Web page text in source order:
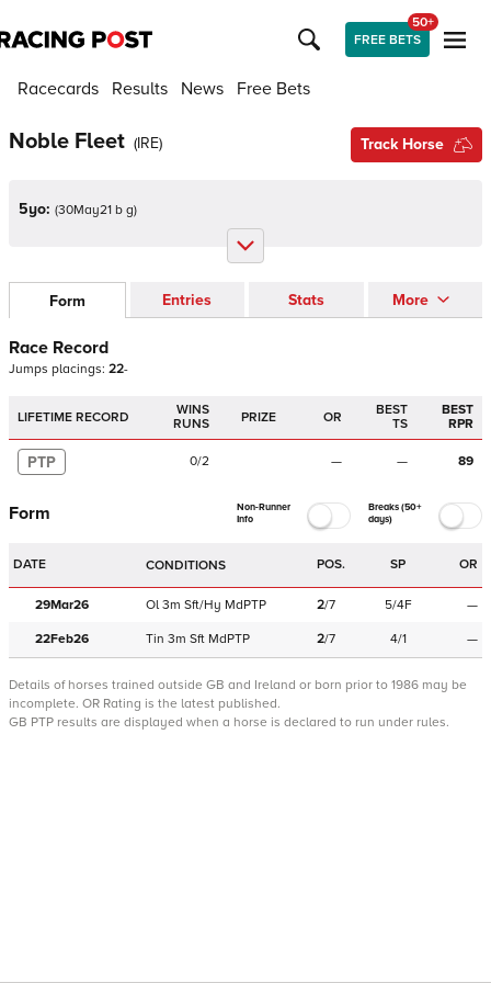
FREE BETS
50+
Racecards Results News Free Bets
Noble Fleet (IRE) Track Horse
5yo: (30May21 b g)
Form Entries Stats More
Race Record
Jumps placings: 22-
LIFETIME RECORD
WINS
RUNS
PRIZE OR
BEST
TS
BEST
RPR
PTP 0/2 — — 89
Form
Non-Runner
Info
Breaks (50+
days)
DATE CONDITIONS POS. SP OR
29Mar26 Ol 3m Sft/Hy MdPTP 2/7 5/4F —
22Feb26 Tin 3m Sft MdPTP 2/7 4/1 —
Details of horses trained outside GB and Ireland or born prior to 1986 may be
incomplete. OR Rating is the latest published.
GB PTP results are displayed when a horse is declared to run under rules.